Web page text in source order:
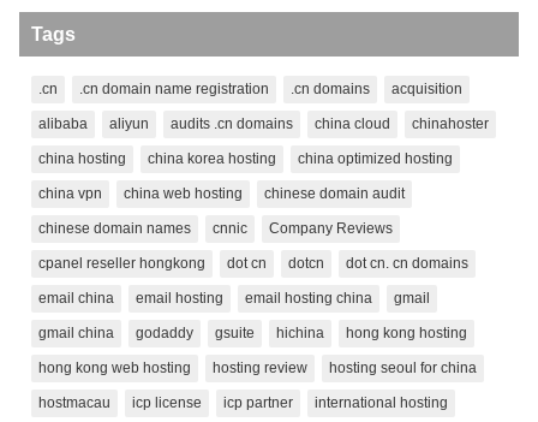
Tags
.cn .cn domain name registration .cn domains acquisition
alibaba aliyun audits .cn domains china cloud chinahoster
china hosting china korea hosting china optimized hosting
china vpn china web hosting chinese domain audit
chinese domain names cnnic Company Reviews
cpanel reseller hongkong dot cn dotcn dot cn. cn domains
email china email hosting email hosting china gmail
gmail china godaddy gsuite hichina hong kong hosting
hong kong web hosting hosting review hosting seoul for china
hostmacau icp license icp partner international hosting